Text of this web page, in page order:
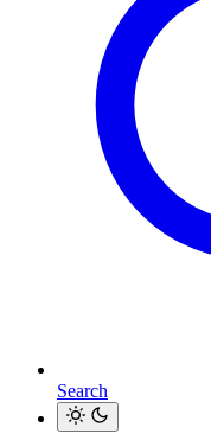
Search